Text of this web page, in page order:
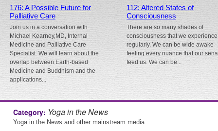
176: A Possible Future for
Palliative Care
Join us in a conversation with
Michael Kearney,MD, Internal
Medicine and Palliative Care
Specialist. We will learn about the
overlap between Earth-based
Medicine and Buddhism and the
applications...
112: Altered States of
Consciousness
There are so many shades of
consciousness that we experience
regularly. We can be wide awake
feeling every nuance that our
feed us. We can be...
Category: Yoga in the News
Yoga in the News and other mainstream media